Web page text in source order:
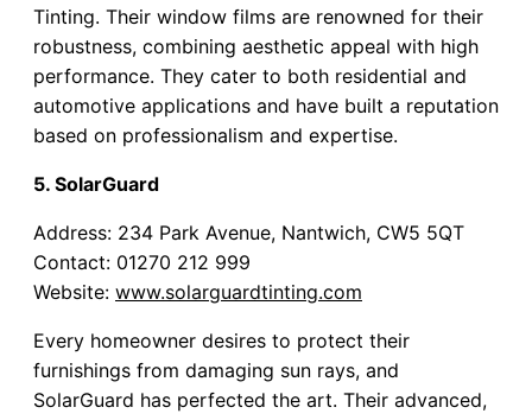
Tinting. Their window films are renowned for their
robustness, combining aesthetic appeal with high
performance. They cater to both residential and
automotive applications and have built a reputation
based on professionalism and expertise.
5. SolarGuard
Address: 234 Park Avenue, Nantwich, CW5 5QT
Contact: 01270 212 999
Website: www.solarguardtinting.com
Every homeowner desires to protect their
furnishings from damaging sun rays, and
SolarGuard has perfected the art. Their advanced,